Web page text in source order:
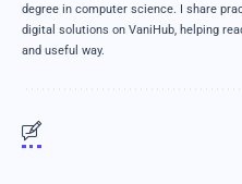
degree in computer science. I share
digital solutions on VaniHub, helping
and useful way.